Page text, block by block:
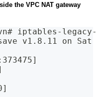
the VPC NAT gateway
iptables-
v1.8.11 on Sat